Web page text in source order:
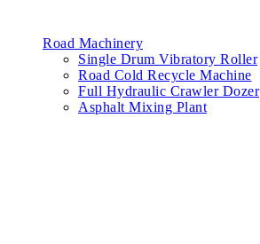
Road Machinery
Single Drum Vibratory Roller
Road Cold Recycle Machine
Full Hydraulic Crawler Dozer
Asphalt Mixing Plant